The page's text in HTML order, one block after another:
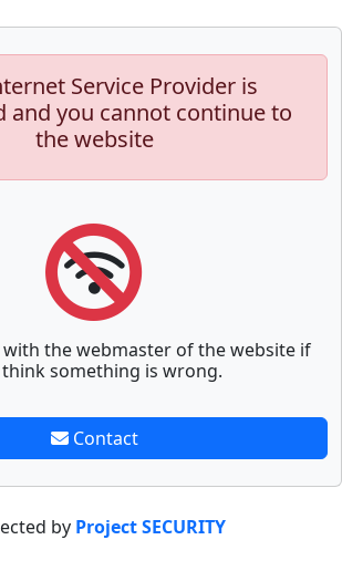
Service Provider is
and you cannot continue to
the website
with the webmaster of the website if
something is wrong.
Contact
by Project SECURITY